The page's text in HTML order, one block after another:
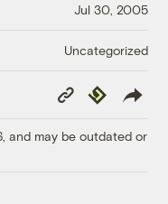
Jul 30, 2005
Uncategorized
Copy
Link
Republish
and may be outdated or